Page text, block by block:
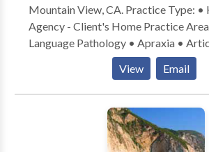
Mountain View, CA. Practice Type: • Home Health
Agency - Client's Home Practice Areas: • Speech
Language Pathology • Apraxia •
Phonological Process Disorders •
(re)habilitation • Autism • Central
Processing Issues • Cognitive-
Disorders • Language acquisition
Learning disabilities • Phonology
developmental disabilities • Speech
View Email